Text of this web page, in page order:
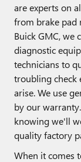
are experts on
from brake pad
Buick GMC, we
diagnostic
technicians to
troubling check
arise. We use
by our
knowing we'll
quality factory
When it comes